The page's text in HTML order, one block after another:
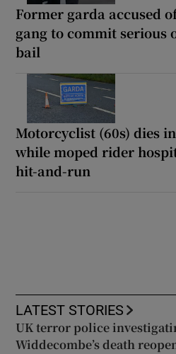
Former garda accused
gang to commit serious
bail
Motorcyclist (60s) dies
while moped rider
hit-and-run
LATEST STORIES
UK terror police
Widdecombe’s death